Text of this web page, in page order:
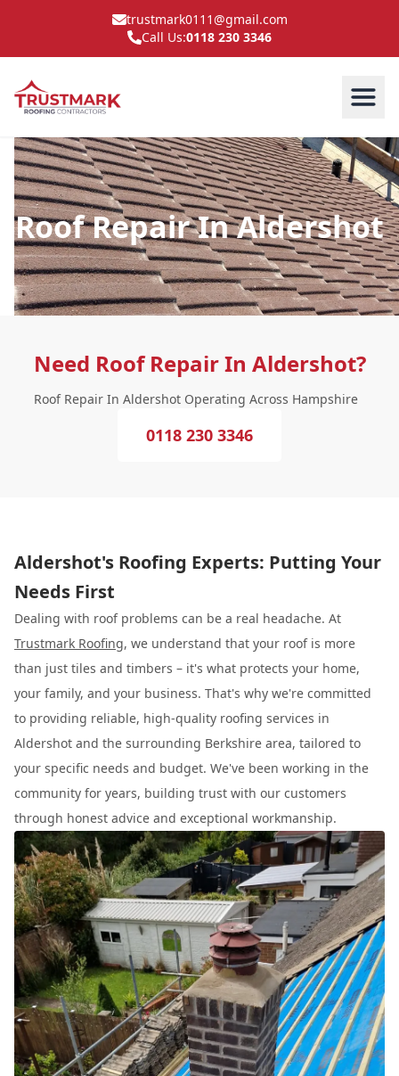
trustmark0111@gmail.com
Call Us:0118 230 3346
Roof Repair In Aldershot
Need Roof Repair In Aldershot?
Roof Repair In Aldershot Operating Across Hampshire
0118 230 3346
Aldershot's Roofing Experts: Putting Your
Needs First
Dealing with roof problems can be a real headache. At
Trustmark Roofing, we understand that your roof is more
than just tiles and timbers – it's what protects your home,
your family, and your business. That's why we're committed
to providing reliable, high-quality roofing services in
Aldershot and the surrounding Berkshire area, tailored to
your specific needs and budget. We've been working in the
community for years, building trust with our customers
through honest advice and exceptional workmanship.